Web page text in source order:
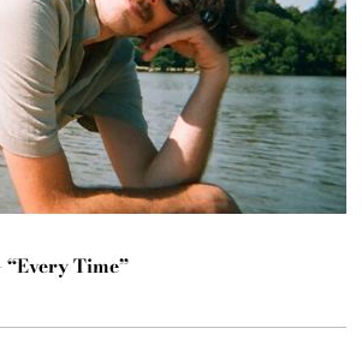
Time”